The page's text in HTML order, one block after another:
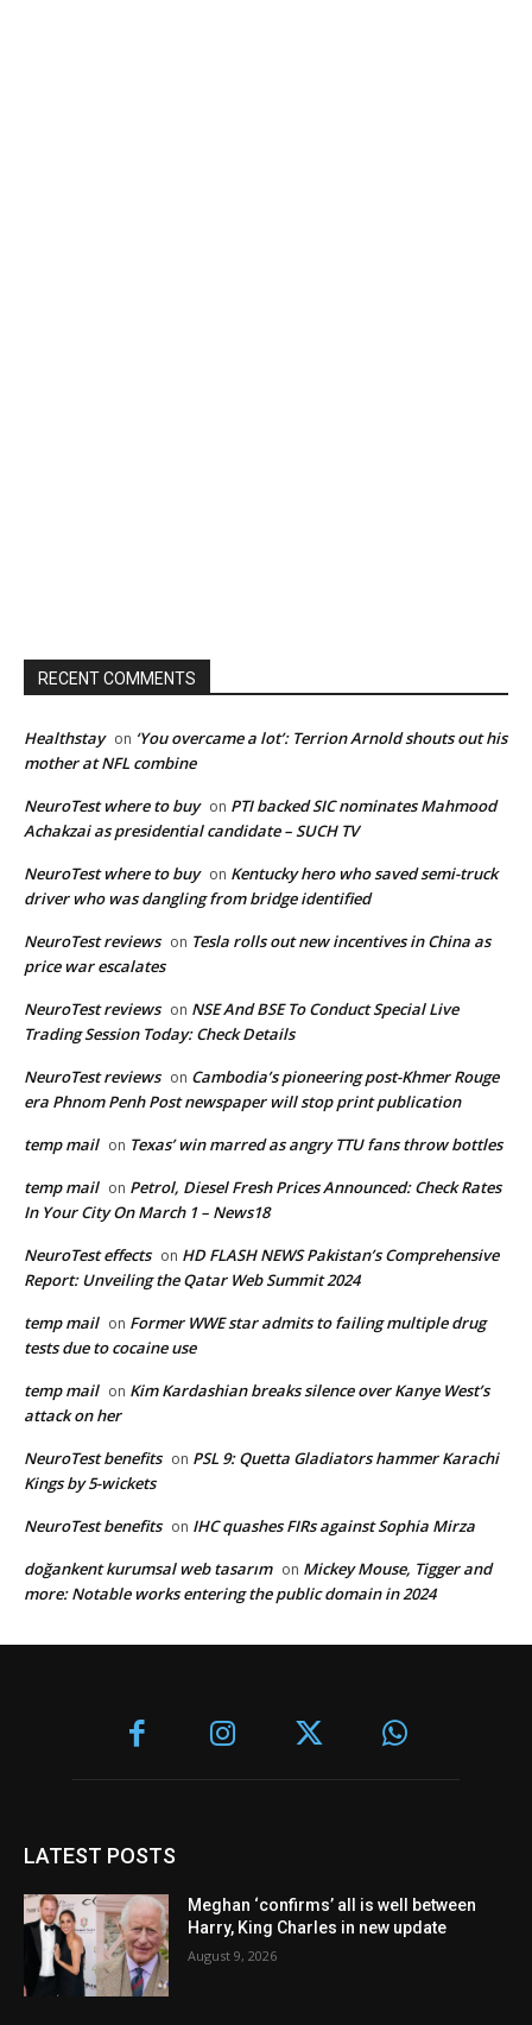
RECENT COMMENTS
Healthstay on ‘You overcame a lot’: Terrion Arnold shouts out his
mother at NFL combine
NeuroTest where to buy on PTI backed SIC nominates Mahmood
Achakzai as presidential candidate – SUCH TV
NeuroTest where to buy on Kentucky hero who saved semi-truck
driver who was dangling from bridge identified
NeuroTest reviews on Tesla rolls out new incentives in China as
price war escalates
NeuroTest reviews on NSE And BSE To Conduct Special Live
Trading Session Today: Check Details
NeuroTest reviews on Cambodia’s pioneering post-Khmer Rouge
era Phnom Penh Post newspaper will stop print publication
temp mail on Texas’ win marred as angry TTU fans throw bottles
temp mail on Petrol, Diesel Fresh Prices Announced: Check Rates
In Your City On March 1 – News18
NeuroTest effects on HD FLASH NEWS Pakistan’s Comprehensive
Report: Unveiling the Qatar Web Summit 2024
temp mail on Former WWE star admits to failing multiple drug
tests due to cocaine use
temp mail on Kim Kardashian breaks silence over Kanye West’s
attack on her
NeuroTest benefits on PSL 9: Quetta Gladiators hammer Karachi
Kings by 5-wickets
NeuroTest benefits on IHC quashes FIRs against Sophia Mirza
doğankent kurumsal web tasarım on Mickey Mouse, Tigger and
more: Notable works entering the public domain in 2024
LATEST POSTS
Meghan ‘confirms’ all is well between
Harry, King Charles in new update
August 9, 2026